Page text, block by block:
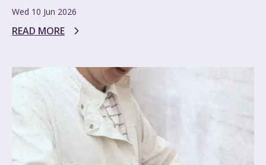
Wed 10 Jun 2026
READ MORE